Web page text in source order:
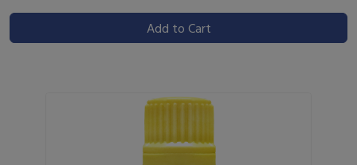
Add to Cart